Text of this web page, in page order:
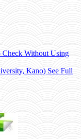
Without Using
Kano) See Full